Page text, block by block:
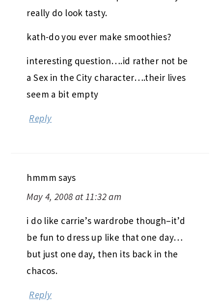
really do look tasty.
kath-do you ever make smoothies?
interesting question….id rather not be
a Sex in the City character….their lives
seem a bit empty
Reply
hmmm says
May 4, 2008 at 11:32 am
i do like carrie’s wardrobe though–it’d
be fun to dress up like that one day…
but just one day, then its back in the
chacos.
Reply